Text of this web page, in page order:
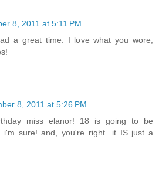
8, 2011 at 5:11 PM
a great time. I love what you wore,
8, 2011 at 5:26 PM
miss elanor! 18 is going to be
i'm sure! and, you're right...it IS just a